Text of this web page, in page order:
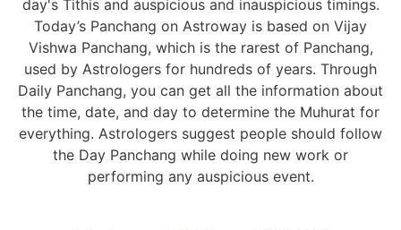
day's Tithis and auspicious and inauspicious timings.
Today’s Panchang on Astroway is based on Vijay
Vishwa Panchang, which is the rarest of Panchang,
used by Astrologers for hundreds of years. Through
Daily Panchang, you can get all the information about
the time, date, and day to determine the Muhurat for
everything. Astrologers suggest people should follow
the Day Panchang while doing new work or
performing any auspicious event.